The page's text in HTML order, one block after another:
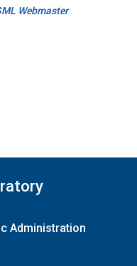
Webmaster
Administration